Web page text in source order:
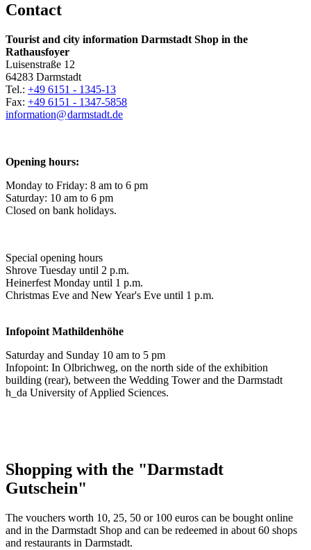
Contact
Tourist and city information Darmstadt Shop in the
Rathausfoyer
Luisenstraße 12
64283 Darmstadt
Tel.: +49 6151 - 1345-13
Fax: +49 6151 - 1347-5858
information@darmstadt.de
Opening hours:
Monday to Friday: 8 am to 6 pm
Saturday: 10 am to 6 pm
Closed on bank holidays.
Special opening hours
Shrove Tuesday until 2 p.m.
Heinerfest Monday until 1 p.m.
Christmas Eve and New Year's Eve until 1 p.m.
Infopoint Mathildenhöhe
Saturday and Sunday 10 am to 5 pm
Infopoint: In Olbrichweg, on the north side of the exhibition
building (rear), between the Wedding Tower and the Darmstadt
h_da University of Applied Sciences.
Shopping with the "Darmstadt
Gutschein"
The vouchers worth 10, 25, 50 or 100 euros can be bought online
and in the Darmstadt Shop and can be redeemed in about 60 shops
and restaurants in Darmstadt.